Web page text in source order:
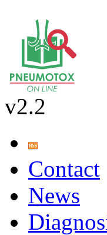
v2.2
Contact
News